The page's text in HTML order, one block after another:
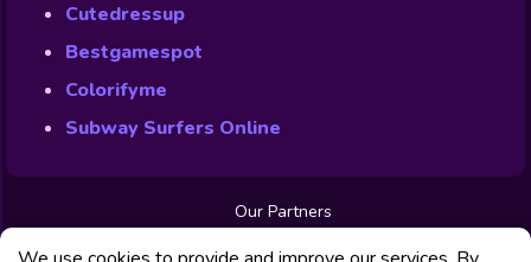
Cutedressup
Bestgamespot
Colorifyme
Subway Surfers Online
Our Partners
Free Games
Contact us